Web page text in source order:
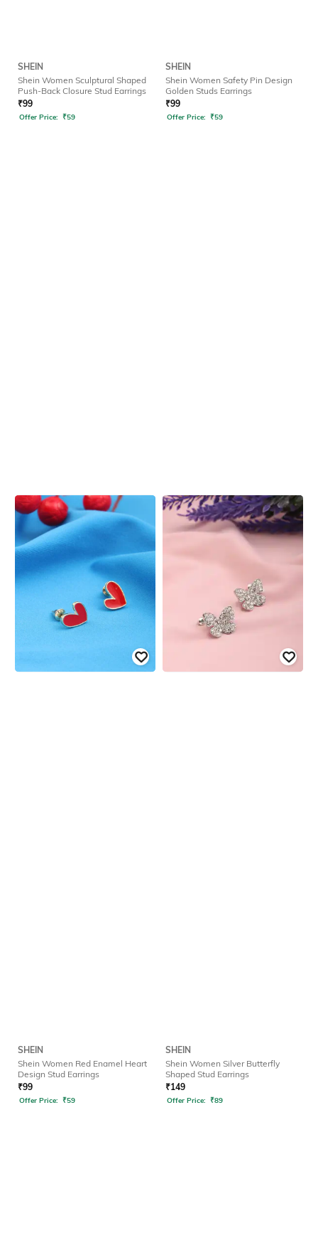
SHEIN
Shein Women Sculptural Shaped
Push-Back Closure Stud Earrings
₹99
Offer Price: ₹59
SHEIN
Shein Women Safety Pin Design
Golden Studs Earrings
₹99
Offer Price: ₹59
SHEIN
Shein Women Red Enamel Heart
Design Stud Earrings
₹99
Offer Price: ₹59
SHEIN
Shein Women Silver Butterfly
Shaped Stud Earrings
₹149
Offer Price: ₹89